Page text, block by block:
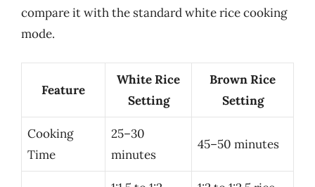
compare it with the standard white rice cooking
mode.
Feature
White Rice
Setting
Brown Rice
Setting
Cooking
Time
25–30
minutes
45–50 minutes